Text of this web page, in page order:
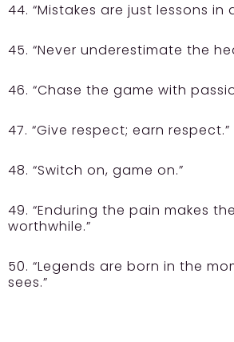
44. “Mistakes are just lessons in
45. “Never underestimate the
46. “Chase the game with
47. “Give respect; earn respect.”
48. “Switch on, game on.”
49. “Enduring the pain makes
worthwhile.”
50. “Legends are born in the
sees.”